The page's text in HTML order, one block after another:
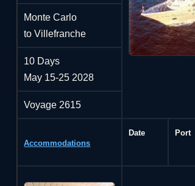
Monte Carlo
to Villefranche
10 Days
May 15-25 2028
Voyage 2615
Accommodations
Date Port